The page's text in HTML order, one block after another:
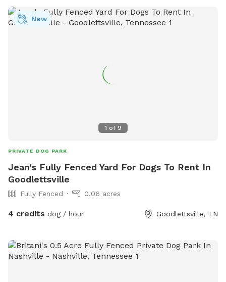
1 of 9
New
PRIVATE DOG PARK
Jean's Fully Fenced Yard For Dogs To Rent In
Goodlettsville
Fully Fenced 0.06 acres
4 credits dog / hour Goodlettsville, TN